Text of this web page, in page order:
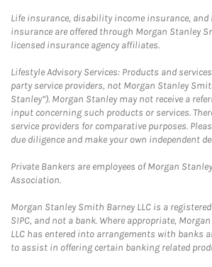
Life insurance, disability income insurance, and
insurance are offered through Morgan Stanley
licensed insurance agency affiliates.
Lifestyle Advisory Services: Products and
party service providers, not Morgan Stanley
Stanley”). Morgan Stanley may not receive a
input concerning such products or services.
service providers for comparative purposes.
due diligence and make your own independent
Private Bankers are employees of Morgan
Association.
Morgan Stanley Smith Barney LLC is a
SIPC, and not a bank. Where appropriate,
LLC has entered into arrangements with banks
to assist in offering certain banking related